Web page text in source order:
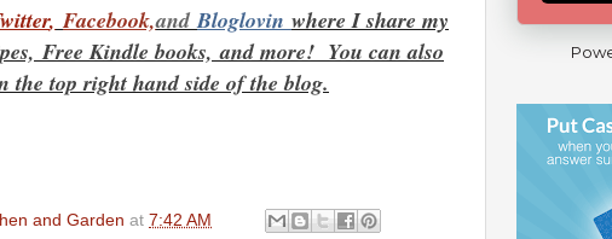
er, Facebook,andBloglovin where I share my
Free Kindle books,and more! You can also
the top right hand side of the blog.
and Garden at 7:42 AM